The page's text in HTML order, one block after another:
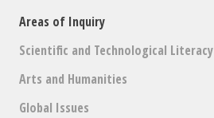
Areas of Inquiry
Scientific and Technological Literacy
Arts and Humanities
Global Issues